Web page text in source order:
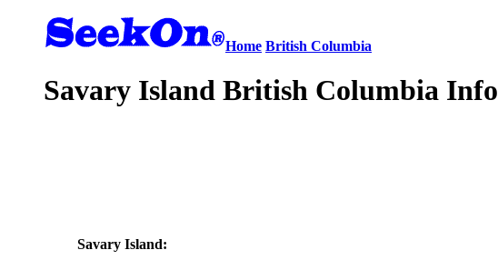
Home British Columbia
Savary Island British Columbia Info
Savary Island: